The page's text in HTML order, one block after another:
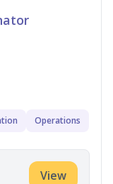
Operations
View